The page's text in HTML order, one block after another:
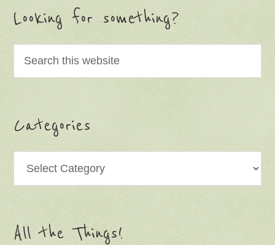
Looking for something?
Categories
All the Things!